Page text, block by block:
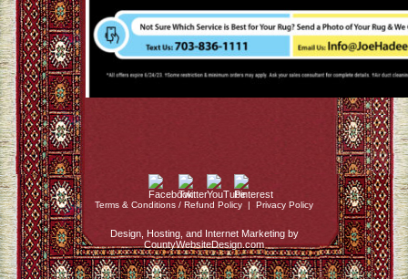
Terms & Conditions / Refund Policy | Privacy Policy
Design, Hosting, and Internet Marketing by
CountyWebsiteDesign.com